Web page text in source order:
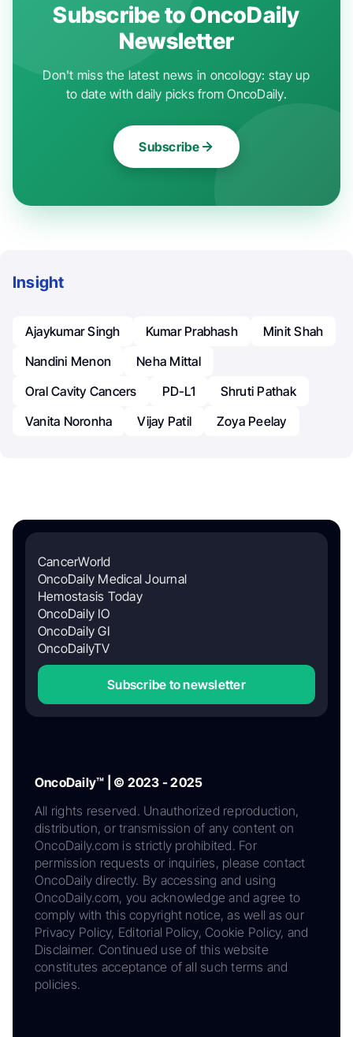
Subscribe to OncoDaily
Newsletter
Don't miss the latest news in oncology: stay up
to date with daily picks from OncoDaily.
Subscribe
Insight
Ajaykumar Singh Kumar Prabhash
Minit Shah
Nandini Menon
Neha Mittal
Oral Cavity Cancers
PD-L1
Shruti Pathak
Vanita Noronha
Vijay Patil Zoya Peelay
CancerWorld
OncoDaily Medical Journal
Hemostasis Today
OncoDaily IO
OncoDaily GI
OncoDailyTV
Subscribe to newsletter
OncoDaily™ | © 2023 - 2025
All rights reserved. Unauthorized reproduction,
distribution, or transmission of any content on
OncoDaily.com is strictly prohibited. For
permission requests or inquiries, please contact
OncoDaily directly. By accessing and using
OncoDaily.com, you acknowledge and agree to
comply with this copyright notice, as well as our
Privacy Policy, Editorial Policy, Cookie Policy, and
Disclaimer. Continued use of this website
constitutes acceptance of all such terms and
policies.